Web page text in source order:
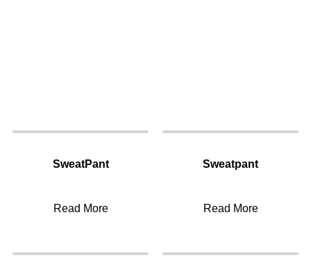
SweatPant
Read More
Sweatpant
Read More